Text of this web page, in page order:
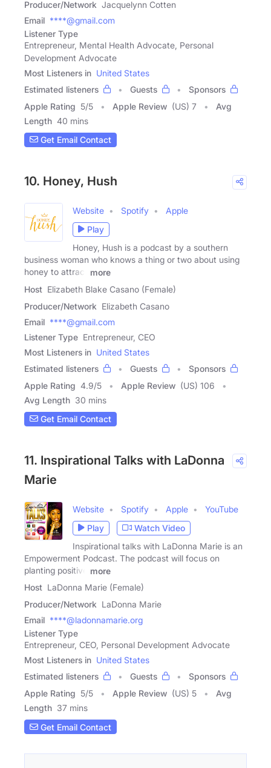
Producer/Network Jacquelynn Cotten
Email ****@gmail.com
Listener Type
Entrepreneur, Mental Health Advocate, Personal
Development Advocate
Most Listeners in United States
Estimated listeners
Guests
Sponsors
Apple Rating 5/5 Apple Review (US) 7
Avg
Length 40 mins
Get Email Contact
10. Honey, Hush
Website Spotify
Apple
Play
Honey, Hush is a podcast by a southern
business woman who knows a thing or two about using
honey to attract
more
Host Elizabeth Blake Casano (Female)
Producer/Network Elizabeth Casano
Email ****@gmail.com
Listener Type Entrepreneur, CEO
Most Listeners in United States
Estimated listeners
Guests
Sponsors
Apple Rating 4.9/5 Apple Review (US) 106
Avg Length 30 mins
Get Email Contact
11. Inspirational Talks with LaDonna
Marie
Website Spotify Apple
YouTube
Play
Watch Video
Inspirational talks with LaDonna Marie is an
Empowerment Podcast. The podcast will focus on
planting positive
more
Host LaDonna Marie (Female)
Producer/Network LaDonna Marie
Email ****@ladonnamarie.org
Listener Type
Entrepreneur, CEO, Personal Development Advocate
Most Listeners in United States
Estimated listeners
Guests
Sponsors
Apple Rating 5/5 Apple Review (US) 5
Avg
Length 37 mins
Get Email Contact